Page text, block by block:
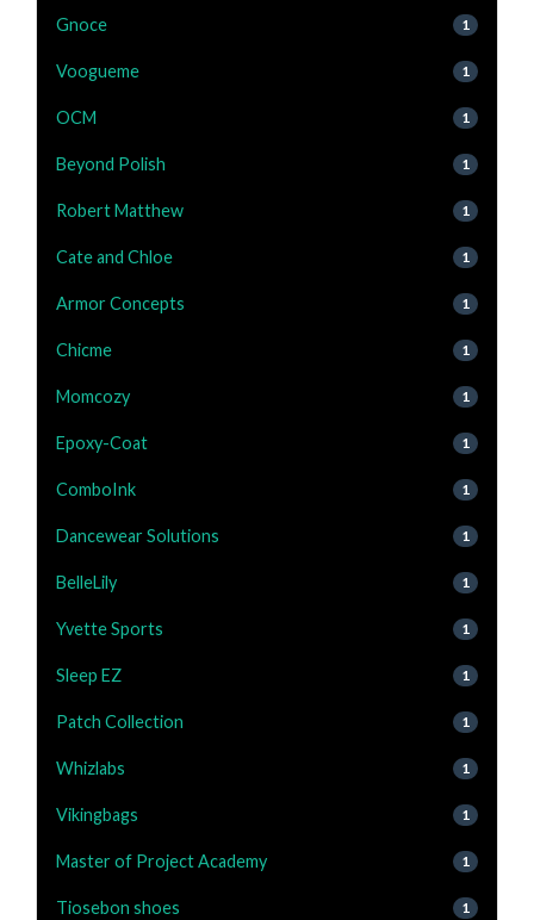
Gnoce 1
Voogueme 1
OCM 1
Beyond Polish 1
Robert Matthew 1
Cate and Chloe 1
Armor Concepts 1
Chicme 1
Momcozy 1
Epoxy-Coat 1
ComboInk 1
Dancewear Solutions 1
BelleLily 1
Yvette Sports 1
Sleep EZ 1
Patch Collection 1
Whizlabs 1
Vikingbags 1
Master of Project Academy 1
Tiosebon shoes 1